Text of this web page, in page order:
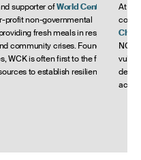
supporter ofWorld Central
profit non-governmental
fresh meals in response to
community crises. Founded in
WCK is often first to the front
to establish resilient food
At
Child
NGO